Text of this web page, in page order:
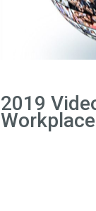
2019
Workplace